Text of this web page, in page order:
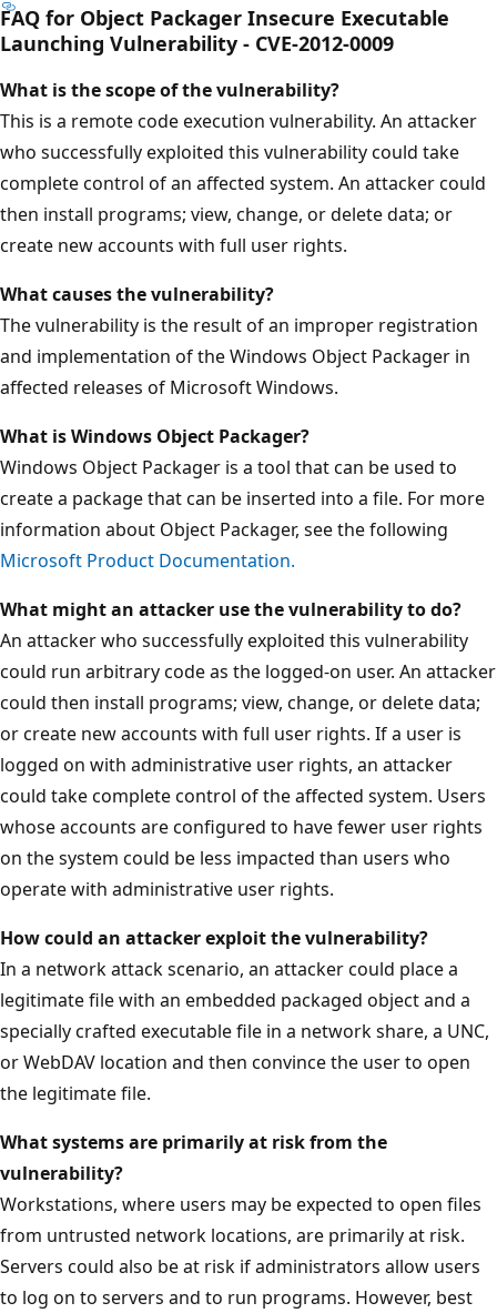
FAQ for Object Packager Insecure Executable
Launching Vulnerability - CVE-2012-0009
What is the scope of the vulnerability?
This is a remote code execution vulnerability. An attacker
who successfully exploited this vulnerability could take
complete control of an affected system. An attacker could
then install programs; view, change, or delete data; or
create new accounts with full user rights.
What causes the vulnerability?
The vulnerability is the result of an improper registration
and implementation of the Windows Object Packager in
affected releases of Microsoft Windows.
What isWindows Object Packager?
Windows Object Packager is a tool that can be used to
create a package that can be inserted into a file. For more
information about Object Packager, see the following
Microsoft Product Documentation.
What might an attacker use the vulnerability to do?
An attacker who successfully exploited this vulnerability
could run arbitrary code as the logged-on user. An attacker
could then install programs; view, change, or delete data;
or create new accounts with full user rights. If a user is
logged on with administrative user rights, an attacker
could take complete control of the affected system. Users
whose accounts are configured to have fewer user rights
on the system could be less impacted than users who
operate with administrative user rights.
How could an attacker exploit thevulnerability?
In a network attack scenario, an attacker could place a
legitimate file with an embedded packaged object and a
specially crafted executable file in a network share, a UNC,
or WebDAV location and then convince the user to open
the legitimate file.
What systems are primarily at risk from the
vulnerability?
Workstations, where users may be expected to open files
from untrusted network locations, are primarily at risk.
Servers could also be at risk if administrators allow users
to log on to servers and to run programs. However, best